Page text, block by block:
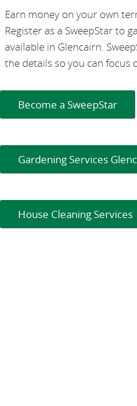
Earn money on your own
Register as a SweepStar to
available in Glencairn.
the details so you can focus
Become a SweepStar
Gardening Services
House Cleaning Services